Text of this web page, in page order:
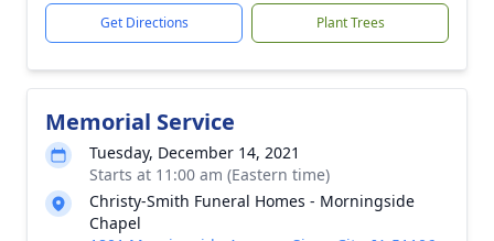
Get Directions Plant Trees
Memorial Service
Tuesday, December 14, 2021
Starts at 11:00 am (Eastern time)
Christy-Smith Funeral Homes - Morningside
Chapel